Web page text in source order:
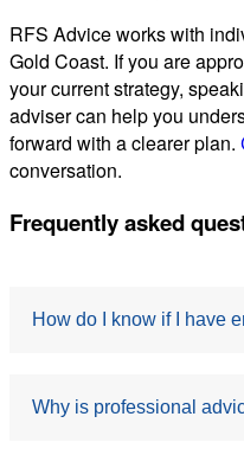
RFS Advice works with
Gold Coast. If you are
your current strategy,
adviser can help you
forward with a clearer plan.
conversation.
Frequently asked
How do I know if I have
This depends on your
Why is professional